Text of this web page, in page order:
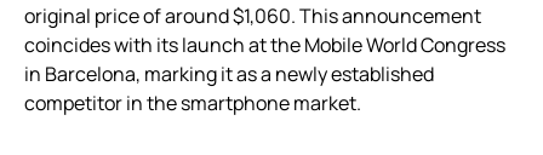
original price of around $1,060. This announcement
coincides with its launch at the Mobile World Congress
in Barcelona, marking it as a newly established
competitor in the smartphone market.